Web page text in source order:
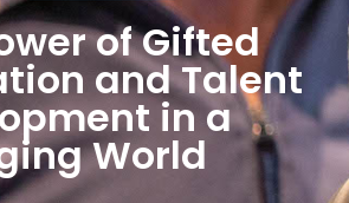
of Gifted
and Talent
in a
World